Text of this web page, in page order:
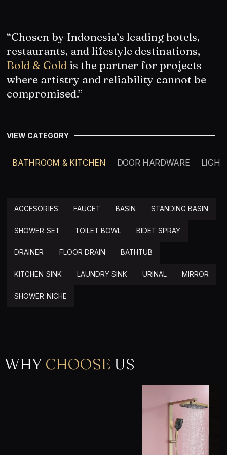
“Chosen by Indonesia’s leading hotels,
restaurants, and lifestyle destinations,
Bold & Gold is the partner for projects
where artistry and reliability cannot be
compromised.”
VIEW CATEGORY
BATHROOM & KITCHEN DOOR HARDWARE
ACCESORIES FAUCET BASIN STANDING BASIN
SHOWER SET TOILET BOWL BIDET SPRAY
DRAINER FLOOR DRAIN BATHTUB
KITCHEN SINK LAUNDRY SINK URINAL MIRROR
SHOWER NICHE
WHY CHOOSE US